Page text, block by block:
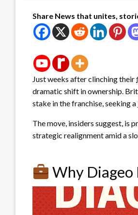
Share News that unites,
Just weeks after clinching their
dramatic shift in ownership.
stake in the franchise, seeking
The move, insiders suggest, is
strategic realignment amid a
Why Diageo